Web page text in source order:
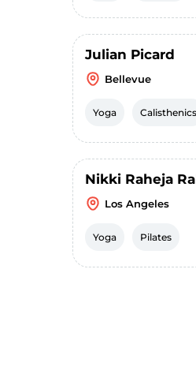
Julian Picard
Bellevue
Yoga Calisthenics
Nikki Raheja
Los Angeles
Yoga Pilates